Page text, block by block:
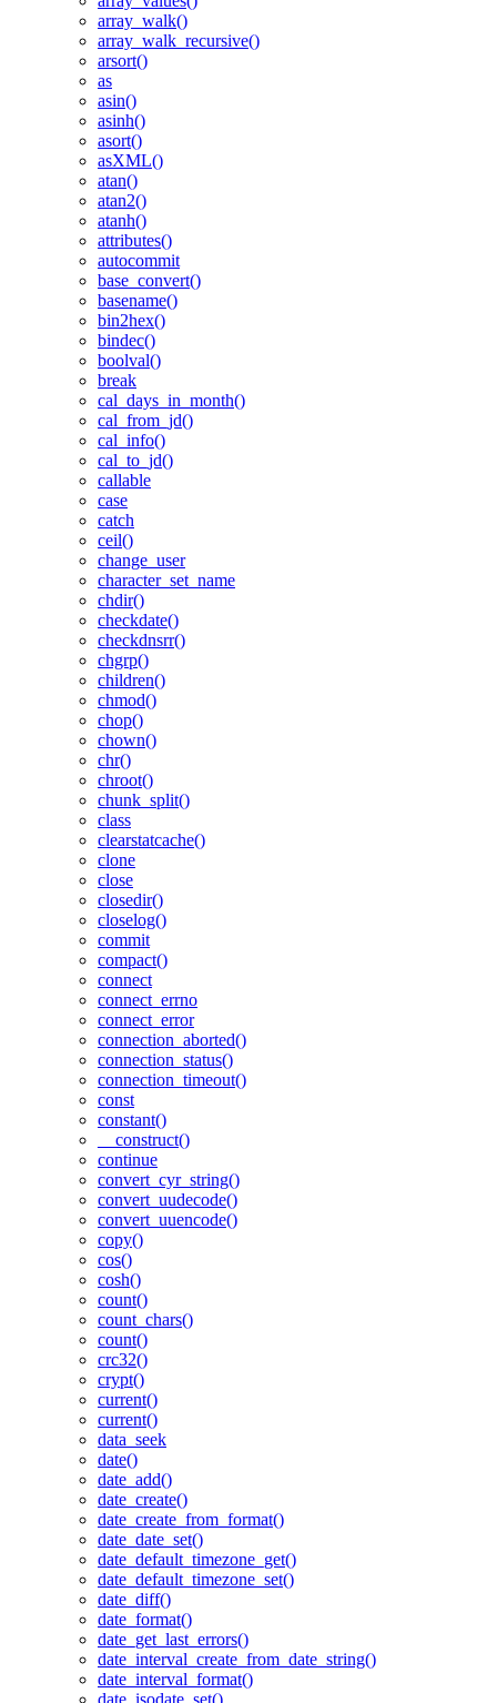
array_walk()
array_walk_recursive()
arsort()
as
asin()
asinh()
asort()
asXML()
atan()
atan2()
atanh()
attributes()
autocommit
base_convert()
basename()
bin2hex()
bindec()
boolval()
break
cal_days_in_month()
cal_from_jd()
cal_info()
cal_to_jd()
callable
case
catch
ceil()
change_user
character_set_name
chdir()
checkdate()
checkdnsrr()
chgrp()
children()
chmod()
chop()
chown()
chr()
chroot()
chunk_split()
class
clearstatcache()
clone
close
closedir()
closelog()
commit
compact()
connect
connect_errno
connect_error
connection_aborted()
connection_status()
connection_timeout()
const
constant()
__construct()
continue
convert_cyr_string()
convert_uudecode()
convert_uuencode()
copy()
cos()
cosh()
count()
count_chars()
count()
crc32()
crypt()
current()
current()
data_seek
date()
date_add()
date_create()
date_create_from_format()
date_date_set()
date_default_timezone_get()
date_default_timezone_set()
date_diff()
date_format()
date_get_last_errors()
date_interval_create_from_date_string()
date_interval_format()
date_isodate_set()